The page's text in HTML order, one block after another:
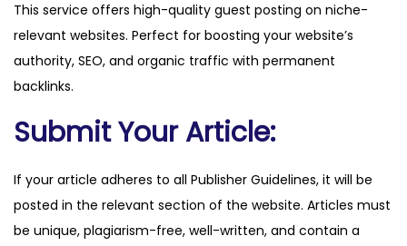
a
n
t
i
y
This service offers high-quality guest posting on niche-
relevant websites. Perfect for boosting your website’s
authority, SEO, and organic traffic with permanent
backlinks.
Submit Your Article:
If your article adheres to all Publisher Guidelines, it will be
posted in the relevant section of the website. Articles must
be unique, plagiarism-free, well-written, and contain a